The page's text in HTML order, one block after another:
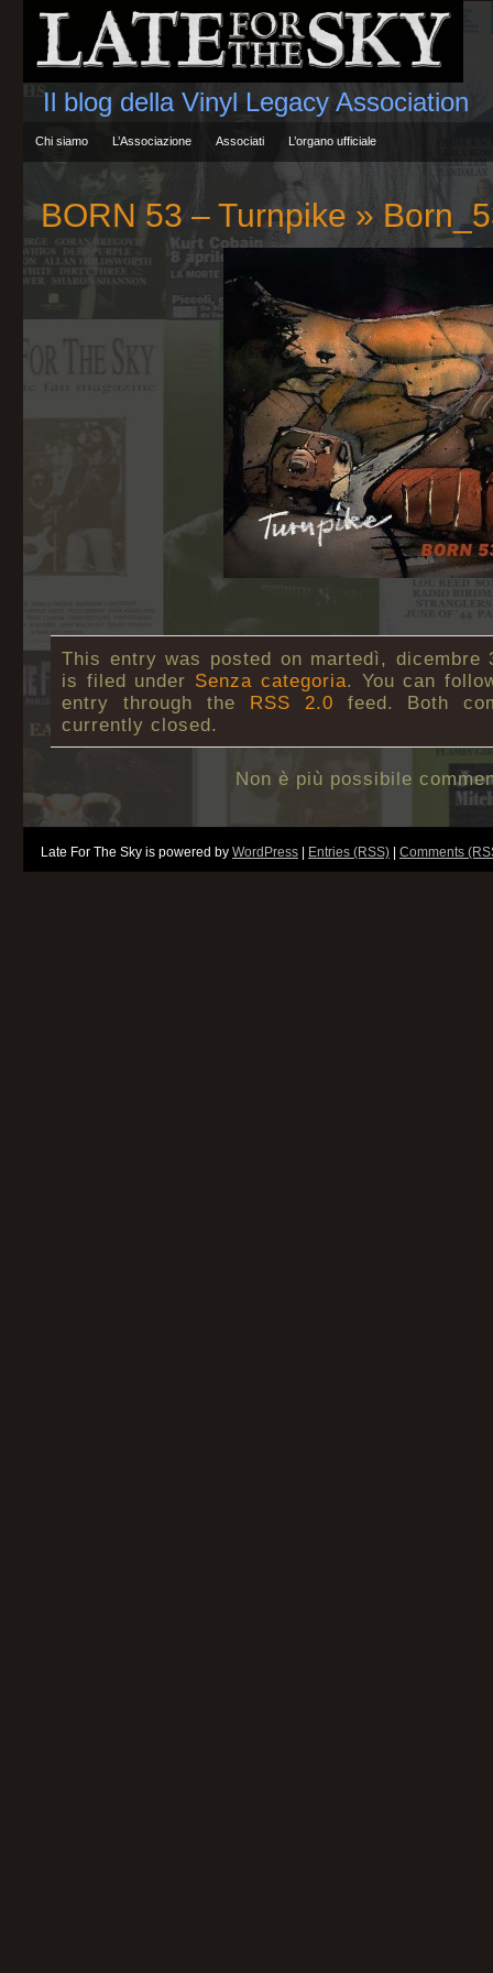
Il blog della Vinyl Legacy Association
Chi siamo L’Associazione Associati L’organo ufficiale
BORN 53 – Turnpike »
This entry was posted on martedì, dicembre
is filed under Senza categoria. You can
entry through the RSS 2.0 feed. Both
currently closed.
Non è più possibile
Late For The Sky is powered by WordPress Entries (RSS) Comments